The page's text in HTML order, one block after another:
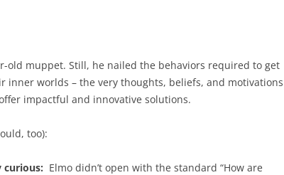
old muppet. Still, he nailed the behaviors required to get
inner worlds – the very thoughts, beliefs, and motivations
impactful and innovative solutions.
too):
curious: Elmo didn’t open with the standard “How are